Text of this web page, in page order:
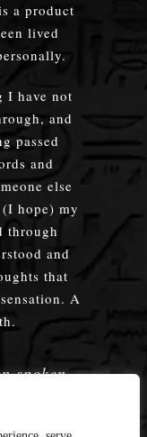
a product
lived
I have not
and
passed
and
else
hope) my
through
and
that
A
spoken,
matter